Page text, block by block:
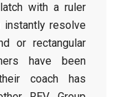
with a ruler
resolve
or rectangular
have been
coach has